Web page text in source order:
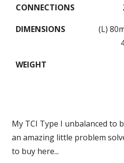
CONNECTIONS
DIMENSIONS
(L)
WEIGHT
My TCI Type I unbalanced to
an amazing little problem
to buy here...